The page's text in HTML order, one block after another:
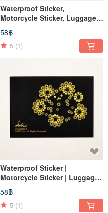
Waterproof Sticker,
Motorcycle Sticker, Luggage
Leopard, Helmet Sticker,
EasyCard
58฿
5 (1)
Waterproof Sticker |
Motorcycle Sticker | Luggage
Helmet Sticker | Bear
58฿
5 (1)